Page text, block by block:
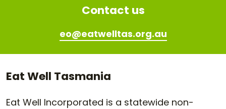
Contact us
eo@eatwelltas.org.au
Eat Well Tasmania
Eat Well Incorporated is a statewide non-